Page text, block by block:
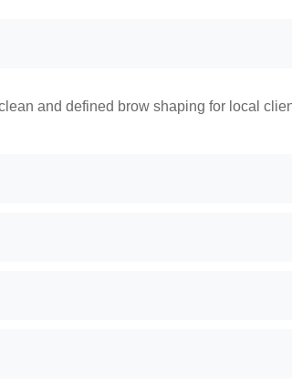
and defined brow shaping for local